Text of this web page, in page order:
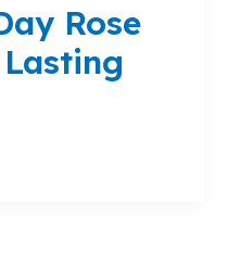
Rose